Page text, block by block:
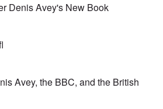
Denis Avey's New Book
Avey, the BBC, and the British